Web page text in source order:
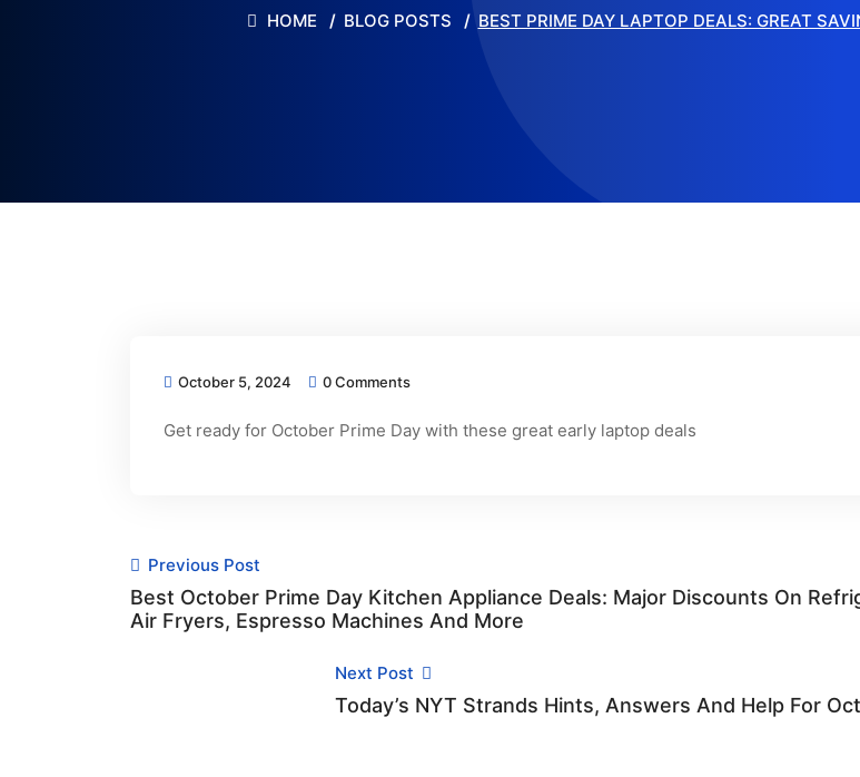
HOME BLOG POSTS BEST PRIME DAY LAPTOP DEALS: GREAT
October 5, 2024 0 Comments
Get ready for October Prime Day with these great early laptop deals
Previous Post
Best October Prime Day Kitchen Appliance Deals: Major Discounts On
Air Fryers, Espresso Machines And More
Next Post
Today’s NYT Strands Hints, Answers And Help For